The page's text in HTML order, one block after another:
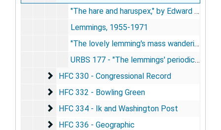
"The hare and haruspex," by Edward S. Devery, 1960
Lemmings, 1955-1971
"The lovely lemming's mass wanderings" - JBC, 1970-1971
URBS 177 - "The lemmings' periodic journeys are not unique," by Calhoun, 1972
HFC 330 - Congressional Record
HFC 330 - Congressional Record
HFC 332 - Bowling Green
HFC 332 - Bowling Green
HFC 334 - Ik and Washington Post
HFC 334 - Ik and Washington Post
HFC 336 - Geographic
HFC 336 - Geographic